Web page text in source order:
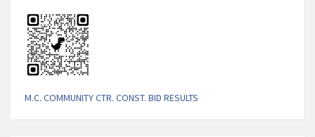
M.C. COMMUNITY CTR. CONST. BID RESULTS